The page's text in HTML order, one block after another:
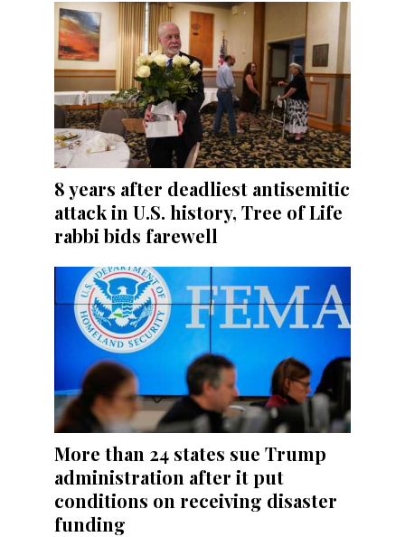
8 years after deadliest antisemitic
attack in U.S. history, Tree of Life
rabbi bids farewell
More than 24 states sue Trump
administration after it put
conditions on receiving disaster
funding